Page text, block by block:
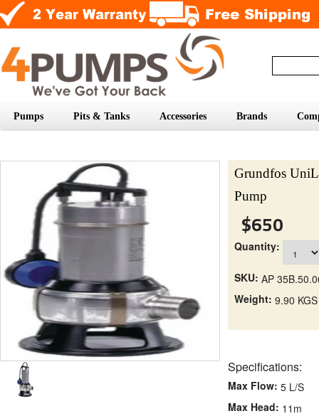
Pumps Pits & Tanks Accessories Brands
Grundfos
Pump
$650
Quantity:
SKU: AP
Weight: 9.90 KGS
Specifications:
Max Flow: 5 L/S
Max Head: 11m